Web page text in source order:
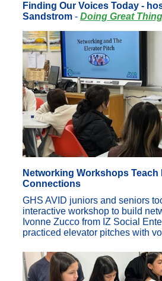
Finding Our Voices Today -
Sandstrom - Doing Great
Networking Workshops Teach
Connections
GHS AVID juniors and seniors
interactive workshop to build
Ivonne Zucco from IZ Social
practiced elevator pitches with